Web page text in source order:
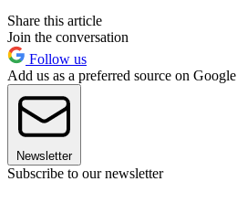
Share this article
Join the conversation
Follow us
Add us as a preferred source on Google
Newsletter
Subscribe to our newsletter